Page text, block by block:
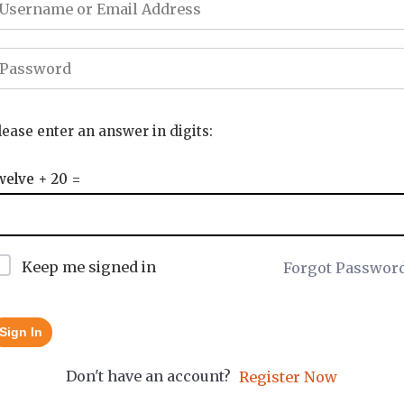
enter an answer in digits:
+ 20 =
Keep me signed in Forgot
Sign In
Don't have an account? Register Now